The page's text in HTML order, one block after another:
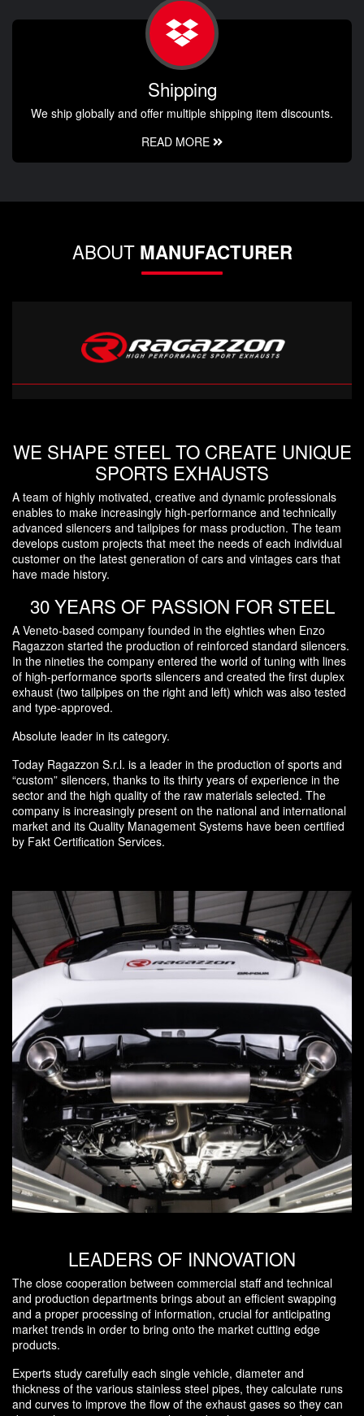
Shipping
We ship globally and offer multiple shipping item discounts.
READ MORE
ABOUT MANUFACTURER
WE SHAPE STEEL TO CREATE UNIQUE
SPORTS EXHAUSTS
A team of highly motivated, creative and dynamic professionals
enables to make increasingly high-performance and technically
advanced silencers and tailpipes for mass production. The team
develops custom projects that meet the needs of each individual
customer on the latest generation of cars and vintages cars that
have made history.
30 YEARS OF PASSION FOR STEEL
A Veneto-based company founded in the eighties when Enzo
Ragazzon started the production of reinforced standard silencers.
In the nineties the company entered the world of tuning with lines
of high-performance sports silencers and created the first duplex
exhaust (two tailpipes on the right and left) which was also tested
and type-approved.
Absolute leader in its category.
Today Ragazzon S.r.l. is a leader in the production of sports and
“custom” silencers, thanks to its thirty years of experience in the
sector and the high quality of the raw materials selected. The
company is increasingly present on the national and international
market and its Quality Management Systems have been certified
by Fakt Certification Services.
LEADERS OF INNOVATION
The close cooperation between commercial staff and technical
and production departments brings about an efficient swapping
and a proper processing of information, crucial for anticipating
market trends in order to bring onto the market cutting edge
products.
Experts study carefully each single vehicle, diameter and
thickness of the various stainless steel pipes, they calculate runs
and curves to improve the flow of the exhaust gases so they can